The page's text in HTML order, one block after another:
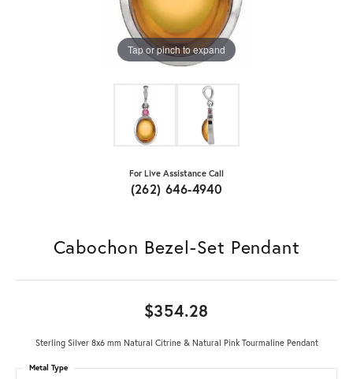
Tap or pinch to expand
For Live Assistance Call
(262) 646-4940
Cabochon Bezel-Set Pendant
$354.28
Sterling Silver 8x6 mm Natural Citrine & Natural Pink Tourmaline Pendant
Metal Type